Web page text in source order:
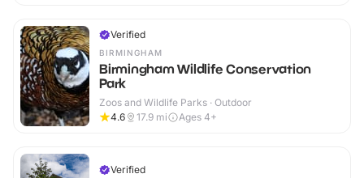
Verified
BIRMINGHAM
Birmingham Wildlife Conservation
Park
Zoos and Wildlife Parks · Outdoor
4.6
17.9 mi Ages 4+
Verified